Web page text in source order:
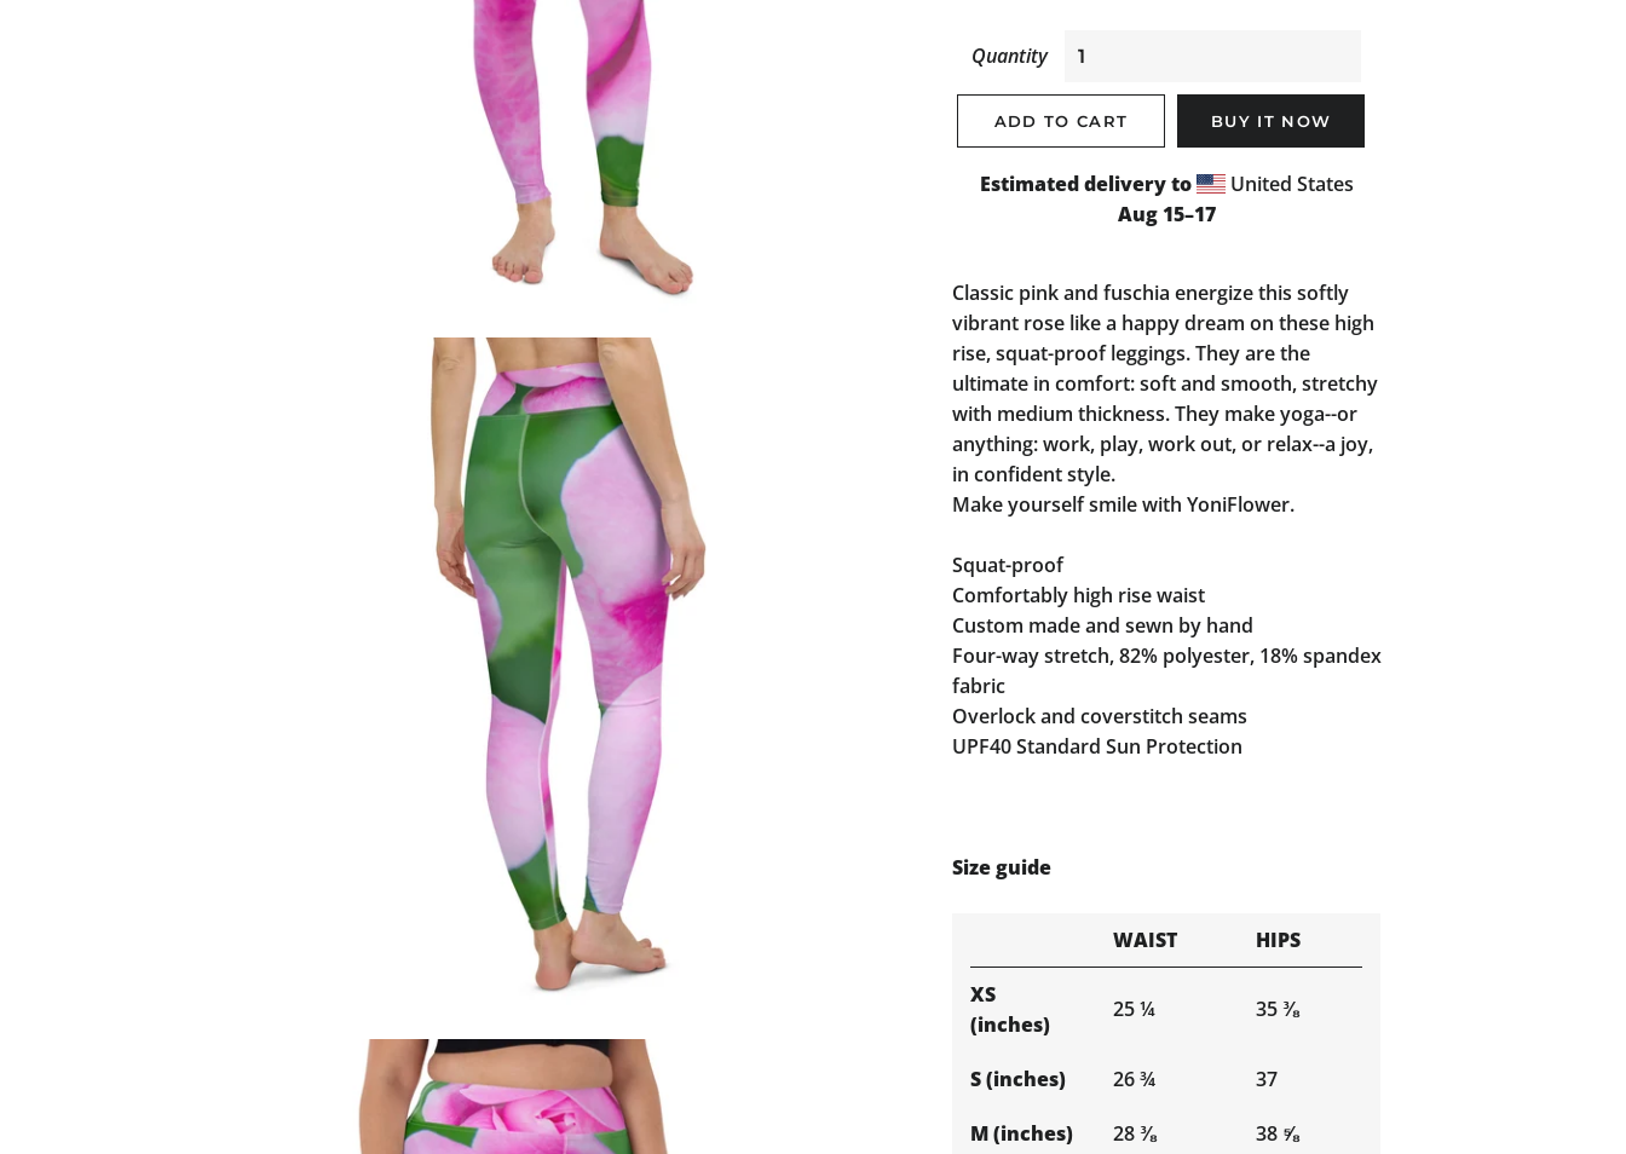
Quantity
ADD TO CART BUY IT NOW
Estimated delivery to
United States
Aug 15⁠–17
Classic pink and fuschia energize this softly
vibrant rose like a happy dream on these high
rise, squat-proof leggings. They are the
ultimate in comfort: soft and smooth, stretchy
with medium thickness. They make yoga--or
anything: work, play, work out, or relax--a joy,
in confident style.
Make yourself smile with YoniFlower.
Squat-proof
Comfortably high rise waist
Custom made and sewn by hand
Four-way stretch, 82% polyester, 18% spandex
fabric
Overlock and coverstitch seams
UPF40 Standard Sun Protection
Size guide
WAIST HIPS
XS
(inches)
25 ¼ 35 ⅜
S (inches) 26 ¾ 37
M (inches) 28 ⅜ 38 ⅝